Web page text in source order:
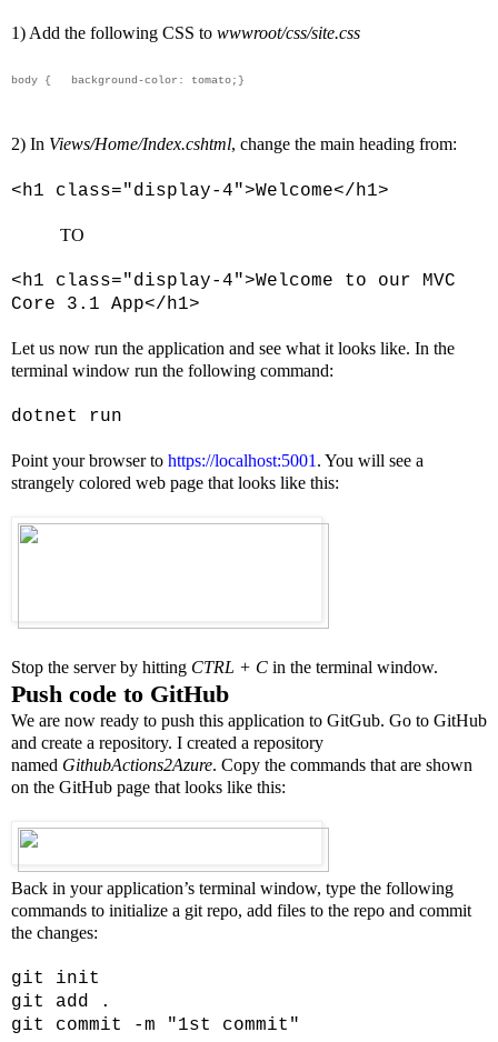
1) Add the following CSS to wwwroot/css/site.css
body { background-color: tomato; }
2) In Views/Home/Index.cshtml, change the main heading from:
<h1 class="display-4">Welcome</h1>
TO
<h1 class="display-4">Welcome to our MVC
Core 3.1 App</h1>
Let us now run the application and see what it looks like. In the
terminal window run the following command:
dotnet run
Point your browser to https://localhost:5001 . You will see a
strangely colored web page that looks like this:
Stop the server by hitting CTRL + C in the terminal window.
Push code to GitHub
We are now ready to push this application to GitGub. Go to GitHub
and create a repository. I created a repository
named GithubActions2Azure. Copy the commands that are shown
on the GitHub page that looks like this:
Back in your application’s terminal window, type the following
commands to initialize a git repo, add files to the repo and commit
the changes:
git init
git add .
git commit -m "1st commit"